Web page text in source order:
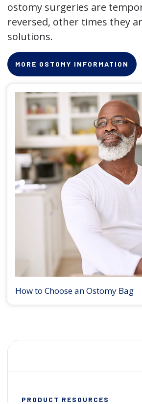
ostomy surgeries are
reversed, other times they
solutions.
MORE OSTOMY INFORMATION
How to Choose an Ostomy Bag
PRODUCT RESOURCES